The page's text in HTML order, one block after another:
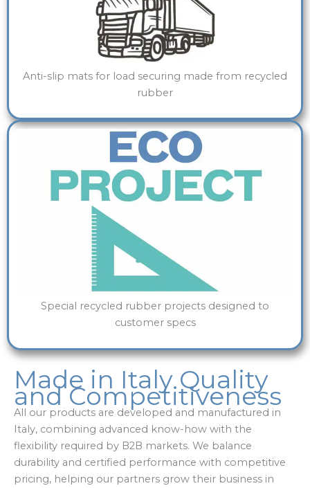
Anti-slip mats for load securing made from recycled
rubber
Special recycled rubber projects designed to
customer specs
Made in Italy Quality
and Competitiveness
All our products are developed and manufactured in
Italy, combining advanced know-how with the
flexibility required by B2B markets. We balance
durability and certified performance with competitive
pricing, helping our partners grow their business in